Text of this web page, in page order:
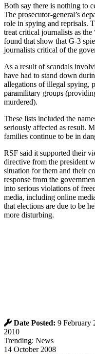
Both say there is nothing to
The prosecutor-general’s
role in spying and reprisals.
treat critical journalists as
found that show that G-3
journalists critical of the
As a result of scandals
have had to stand down
allegations of illegal spying,
paramilitary groups
murdered).
These lists included the
seriously affected as result.
families continue to be in
RSF said it supported their
directive from the president
situation for them and their
response from the
into serious violations of
media, including online
that elections are due to be
more disturbing.
Date Posted: 9 February
2010
Trending: News
14 October 2008